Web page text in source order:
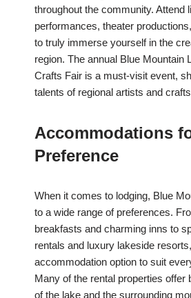
throughout the community. Attend
performances, theater
to truly immerse yourself in the
region. The annual Blue Mountain
Crafts Fair is a must-visit event,
talents of regional artists and
Accommodations
Preference
When it comes to lodging, Blue
to a wide range of preferences.
breakfasts and charming inns to
rentals and luxury lakeside
accommodation option to suit
Many of the rental properties offer
of the lake and the surrounding